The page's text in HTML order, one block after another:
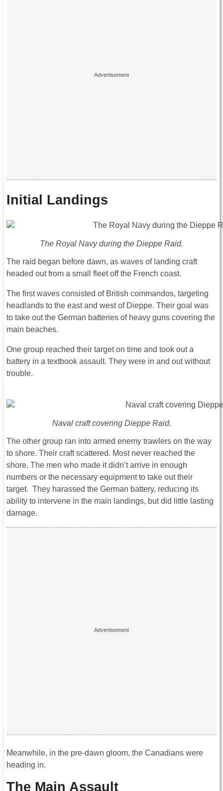
Initial Landings
The Royal Navy during the Dieppe Raid.
The raid began before dawn, as waves of landing craft
headed out from a small fleet off the French coast.
The first waves consisted of British commandos, targeting
headlands to the east and west of Dieppe. Their goal was
to take out the German batteries of heavy guns covering the
main beaches.
One group reached their target on time and took out a
battery in a textbook assault. They were in and out without
trouble.
Naval craft covering Dieppe Raid.
The other group ran into armed enemy trawlers on the way
to shore. Their craft scattered. Most never reached the
shore. The men who made it didn’t arrive in enough
numbers or the necessary equipment to take out their
target. They harassed the German battery, reducing its
ability to intervene in the main landings, but did little lasting
damage.
Meanwhile, in the pre-dawn gloom, the Canadians were
heading in.
The Main Assault